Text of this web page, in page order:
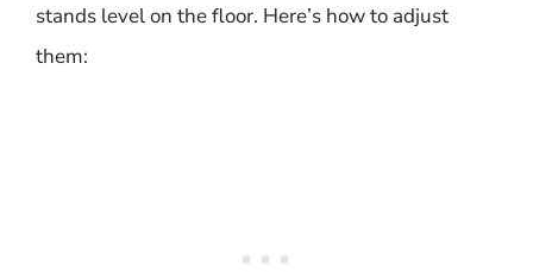
stands level on the floor. Here’s how to adjust
them: